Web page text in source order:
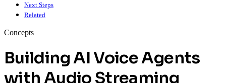
Next Steps
Related
Concepts
Building AI Voice Agents
with Audio Streaming